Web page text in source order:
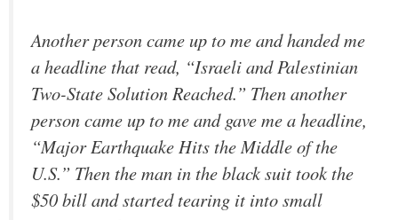
Another person came up to me and handed me
a headline that read, “Israeli and Palestinian
Two-State Solution Reached.” Then another
person came up to me and gave me a headline,
“Major Earthquake Hits the Middle of the
U.S.” Then the man in the black suit took the
$50 bill and started tearing it into small